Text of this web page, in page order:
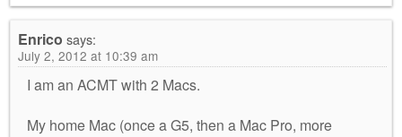
Enrico says:
July 2, 2012 at 10:39 am
I am an ACMT with 2 Macs.
My home Mac (once a G5, then a Mac Pro, more